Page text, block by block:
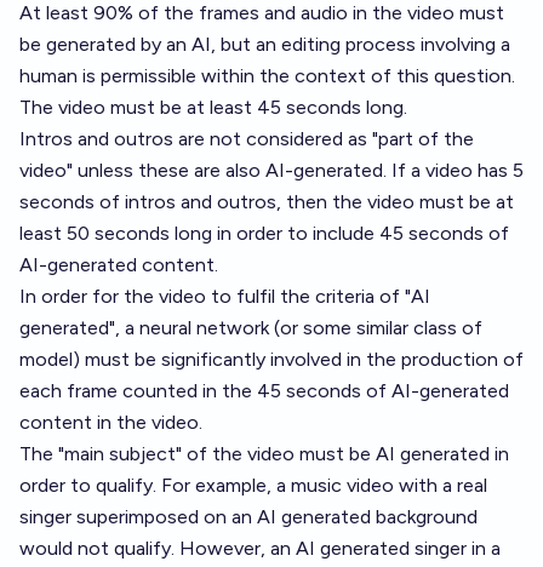
At least 90% of the frames and audio in the video must
be generated by an AI, but an editing process involving a
human is permissible within the context of this question.
The video must be at least 45 seconds long.
Intros and outros are not considered as "part of the
video" unless these are also AI-generated. If a video has 5
seconds of intros and outros, then the video must be at
least 50 seconds long in order to include 45 seconds of
AI-generated content.
In order for the video to fulfil the criteria of "AI
generated", a neural network (or some similar class of
model) must be significantly involved in the production of
each frame counted in the 45 seconds of AI-generated
content in the video.
The "main subject" of the video must be AI generated in
order to qualify. For example, a music video with a real
singer superimposed on an AI generated background
would not qualify. However, an AI generated singer in a